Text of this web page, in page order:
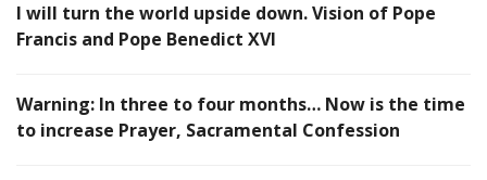
I will turn the world upside down. Vision of Pope
Francis and Pope Benedict XVI
Warning: In three to four months… Now is the time
to increase Prayer, Sacramental Confession